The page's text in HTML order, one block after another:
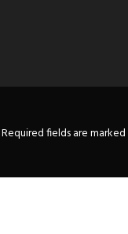
Required fields are marked